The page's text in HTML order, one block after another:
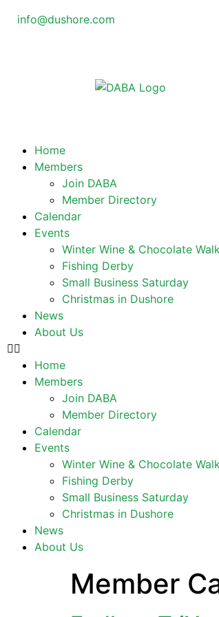
info@dushore.com
Home
Members
Join DABA
Member Directory
Calendar
Events
Winter Wine & Chocolate
Fishing Derby
Small Business Saturday
Christmas in Dushore
News
About Us
Home
Members
Join DABA
Member Directory
Calendar
Events
Winter Wine & Chocolate
Fishing Derby
Small Business Saturday
Christmas in Dushore
News
About Us
Member